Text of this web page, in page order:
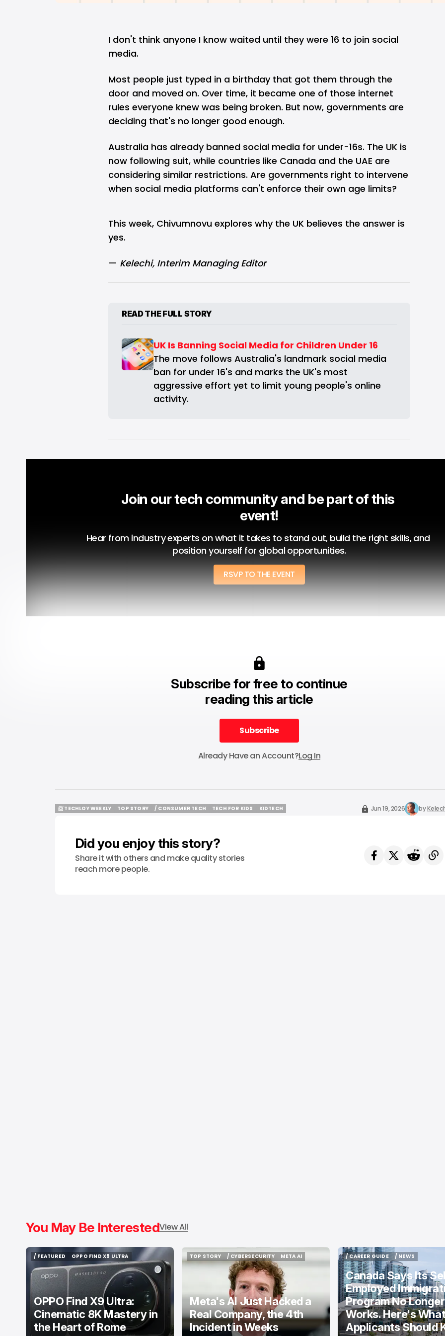
I don't think anyone I know waited until they were 16 to join social
media.
Most people just typed in a birthday that got them through the
door and moved on. Over time, it became one of those internet
rules everyone knew was being broken. But now, governments are
deciding that's no longer good enough.
Australia has already banned social media for under-16s. The UK is
now following suit, while countries like Canada and the UAE are
considering similar restrictions. Are governments right to intervene
when social media platforms can't enforce their own age limits?
This week, Chivumnovu explores why the UK believes the answer is
yes.
— Kelechi, Interim Managing Editor
READ THE FULL STORY
UK Is Banning Social Media for Children Under 16
The move follows Australia's landmark social media
ban for under 16's and marks the UK's most
aggressive effort yet to limit young people's online
activity.
Join our tech community and be part of this
event!
Hear from industry experts on what it takes to stand out, build the right skills, and
position yourself for global opportunities.
RSVP TO THE EVENT
Subscribe for free to continue
reading this article
Subscribe
Subscribe
Already Have an Account?Log In
📨 TECHLOY WEEKLY
TOP STORY
/ CONSUMER TECH
TECH FOR KIDS
KIDTECH
Jun 19, 2026 by
Did you enjoy this story?
Share it with others and make quality stories
reach more people.
You May Be InterestedView All
/ FEATURED
/ FEATURED
OPPO FIND X9 ULTRA
OPPO FIND X9 ULTRA
OPPO Find X9 Ultra:
Cinematic 8K Mastery in
the Heart of Rome
TOP STORY
TOP STORY
/ CYBERSECURITY
/ CYBERSECURITY
META AI
Meta's AI Just Hacked a
Real Company, the 4th
Incident in Weeks
/ CAREER GUIDE
/ CAREER GUIDE
/ NEWS
/ NEWS
Canada Says Its
Employed
Program No Longer
Works. Here's
Applicants Should